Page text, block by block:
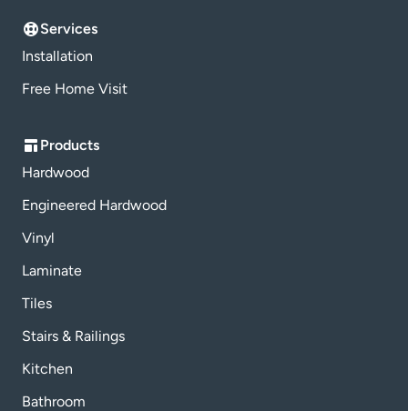
Services
Installation
Free Home Visit
Products
Hardwood
Engineered Hardwood
Vinyl
Laminate
Tiles
Stairs & Railings
Kitchen
Bathroom